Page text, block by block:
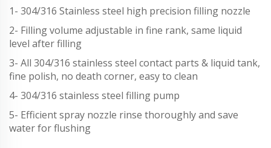
1- 304/316 Stainless steel high precision filling nozzle
2- Filling volume adjustable in fine rank, same liquid
level after filling
3- All 304/316 stainless steel contact parts & liquid tank,
fine polish, no death corner, easy to clean
4- 304/316 stainless steel filling pump
5- Efficient spray nozzle rinse thoroughly and save
water for flushing